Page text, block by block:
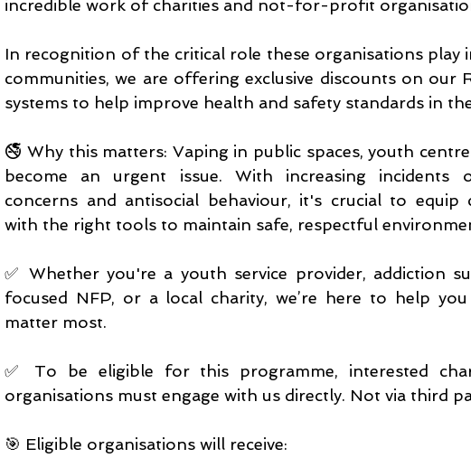
incredible work of charities and not-for-profit
In recognition of the critical role these organisations
communities, we are offering exclusive discounts on our
systems to help improve health and safety standards in
🚭 Why this matters: Vaping in public spaces, youth
become an urgent issue. With increasing incidents
concerns and antisocial behaviour, it's crucial to equip
with the right tools to maintain safe, respectful
✅ Whether you're a youth service provider, addiction
focused NFP, or a local charity, we’re here to help
matter most.
✅ To be eligible for this programme, interested
organisations must engage with us directly. Not via third
🎯 Eligible organisations will receive: